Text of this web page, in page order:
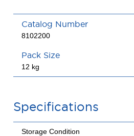
Catalog Number
8102200
Pack Size
12 kg
Specifications
Storage Condition